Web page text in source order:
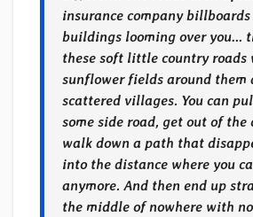
insurance company
buildings looming over you…
these soft little country roads
sunflower fields around them
scattered villages. You can
some side road, get out of the
walk down a path that
into the distance where you
anymore. And then end up
the middle of nowhere with